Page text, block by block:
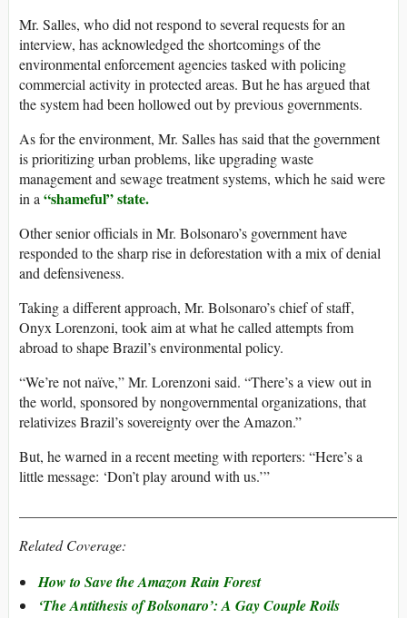
Mr. Salles, who did not respond to several requests for an
interview, has acknowledged the shortcomings of the
environmental enforcement agencies tasked with policing
commercial activity in protected areas. But he has argued that
the system had been hollowed out by previous governments.
As for the environment, Mr. Salles has said that the government
is prioritizing urban problems, like upgrading waste
management and sewage treatment systems, which he said were
in a “shameful” state.
Other senior officials in Mr. Bolsonaro’s government have
responded to the sharp rise in deforestation with a mix of denial
and defensiveness.
Taking a different approach, Mr. Bolsonaro’s chief of staff,
Onyx Lorenzoni, took aim at what he called attempts from
abroad to shape Brazil’s environmental policy.
“We’re not naïve,” Mr. Lorenzoni said. “There’s a view out in
the world, sponsored by nongovernmental organizations, that
relativizes Brazil’s sovereignty over the Amazon.”
But, he warned in a recent meeting with reporters: “Here’s a
little message: ‘Don’t play around with us.’”
Related Coverage:
How to Save the Amazon Rain Forest
‘The Antithesis of Bolsonaro’: A Gay Couple Roils